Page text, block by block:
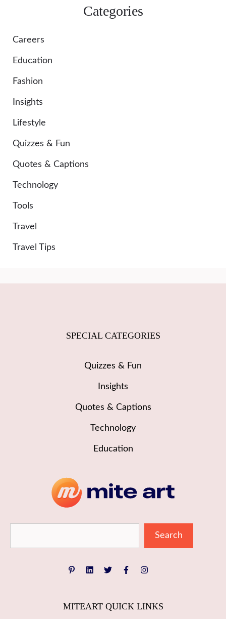
Categories
Careers
Education
Fashion
Insights
Lifestyle
Quizzes & Fun
Quotes & Captions
Technology
Tools
Travel
Travel Tips
SPECIAL CATEGORIES
Quizzes & Fun
Insights
Quotes & Captions
Technology
Education
Search
MITEART QUICK LINKS